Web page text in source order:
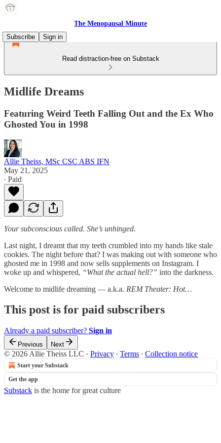
The Menopausal Minute
Subscribe
Sign in
Read distraction-free on Substack
Midlife Dreams
Featuring Weird Teeth Falling Out and the Ex Who
Ghosted You in 1998
Allie Theiss, MSc CSC ABS IFN
May 21, 2025
∙ Paid
Your subconscious called. She’s unhinged.
Last night, I dreamt that my teeth crumbled into my hands like stale
cookies. The night before that? I was making out with someone who
ghosted me in 1998 and now sells supplements on Instagram. I
woke up and whispered, “What the actual hell?” into the darkness.
Welcome to midlife dreaming — a.k.a. REM Theater: Hot…
This post is for paid subscribers
Already a paid subscriber? Sign in
Previous Next
© 2026 Allie Theiss LLC · Privacy ∙ Terms ∙ Collection notice
Start your Substack
Get the app
Substack is the home for great culture